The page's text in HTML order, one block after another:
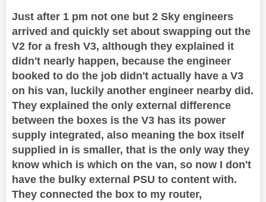
Just after 1 pm not one but 2 Sky engineers
arrived and quickly set about swapping out the
V2 for a fresh V3, although they explained it
didn't nearly happen, because the engineer
booked to do the job didn't actually have a V3
on his van, luckily another engineer nearby did.
They explained the only external difference
between the boxes is the V3 has its power
supply integrated, also meaning the box itself
supplied in is smaller, that is the only way they
know which is which on the van, so now I don't
have the bulky external PSU to content with.
They connected the box to my router,